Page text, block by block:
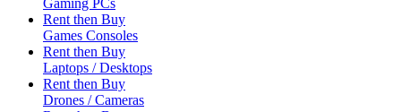
Gaming PCs
Rent then Buy
Games Consoles
Rent then Buy
Laptops / Desktops
Rent then Buy
Drones / Cameras